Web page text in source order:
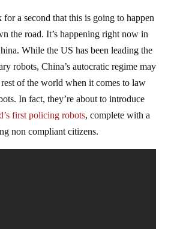
for a second that this is going to happen
the road. It’s happening right now in
While the US has been leading the
robots, China’s autocratic regime may
rest of the world when it comes to law
In fact, they’re about to introduce
first policing robots, complete with a
non compliant citizens.